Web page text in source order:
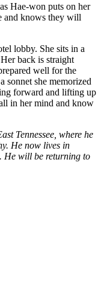
Hae-won puts on her
and knows they will
lobby. She sits in a
back is straight
well for the
sonnet she memorized
forward and lifting up
in her mind and know
Tennessee, where he
He now lives in
He will be returning to